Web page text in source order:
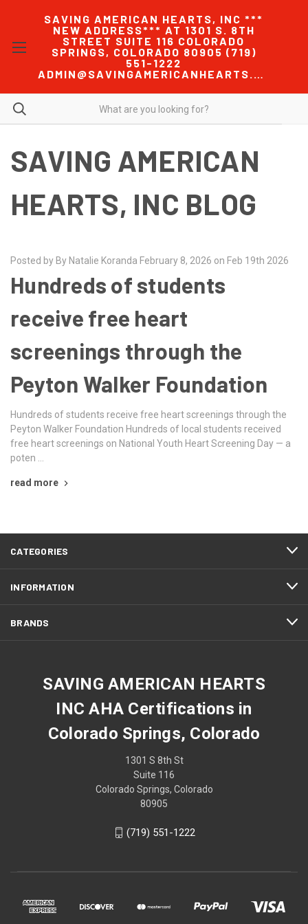
SAVING AMERICAN HEARTS, INC ***
NEW ADDRESS*** AT 1301 S. 8TH
STREET SUITE 116 COLORADO
SPRINGS, COLORADO 80905 (719)
551-1222
ADMIN@SAVINGAMERICANHEARTS.COM
SAVING AMERICAN
HEARTS, INC BLOG
Posted by By Natalie Koranda February 8, 2026 on Feb 19th 2026
Hundreds of students
receive free heart
screenings through the
Peyton Walker Foundation
Hundreds of students receive free heart screenings through the
Peyton Walker Foundation Hundreds of local students received
free heart screenings on National Youth Heart Screening Day — a
poten …
read more
CATEGORIES
INFORMATION
BRANDS
SAVING AMERICAN HEARTS
INC AHA Certifications in
Colorado Springs, Colorado
1301 S 8th St
Suite 116
Colorado Springs, Colorado
80905
(719) 551-1222